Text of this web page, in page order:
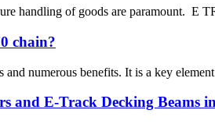
handling of goods are paramount. E
chain?
numerous benefits. It is a key
and E-Track Decking Beams